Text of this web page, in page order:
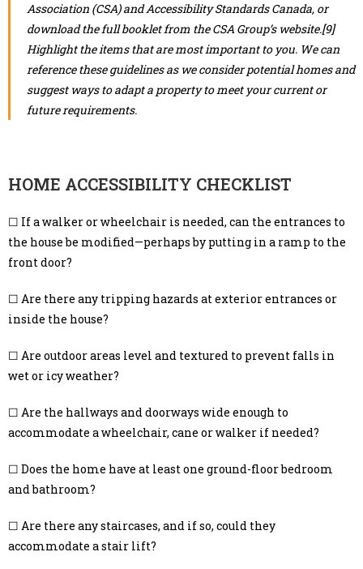
Association (CSA) and Accessibility Standards Canada, or
download the full booklet from the CSA Group’s website.[9]
Highlight the items that are most important to you. We can
reference these guidelines as we consider potential homes and
suggest ways to adapt a property to meet your current or
future requirements.
HOME ACCESSIBILITY CHECKLIST
☐ If a walker or wheelchair is needed, can the entrances to
the house be modified—perhaps by putting in a ramp to the
front door?
☐ Are there any tripping hazards at exterior entrances or
inside the house?
☐ Are outdoor areas level and textured to prevent falls in
wet or icy weather?
☐ Are the hallways and doorways wide enough to
accommodate a wheelchair, cane or walker if needed?
☐ Does the home have at least one ground-floor bedroom
and bathroom?
☐ Are there any staircases, and if so, could they
accommodate a stair lift?